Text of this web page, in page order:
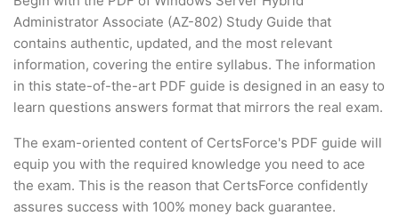
Administrator Associate (AZ-802) Study Guide that
contains authentic, updated, and the most relevant
information, covering the entire syllabus. The information
in this state-of-the-art PDF guide is designed in an easy to
learn questions answers format that mirrors the real exam.
The exam-oriented content of CertsForce's PDF guide will
equip you with the required knowledge you need to ace
the exam. This is the reason that CertsForce confidently
assures success with 100% money back guarantee.